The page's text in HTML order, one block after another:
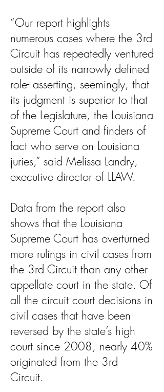
“Our report highlights
numerous cases where the 3rd
Circuit has repeatedly ventured
outside of its narrowly defined
role- asserting, seemingly, that
its judgment is superior to that
of the Legislature, the Louisiana
Supreme Court and finders of
fact who serve on Louisiana
juries,” said Melissa Landry,
executive director of LLAW.
Data from the report also
shows that the Louisiana
Supreme Court has overturned
more rulings in civil cases from
the 3rd Circuit than any other
appellate court in the state. Of
all the circuit court decisions in
civil cases that have been
reversed by the state’s high
court since 2008, nearly 40%
originated from the 3rd
Circuit.